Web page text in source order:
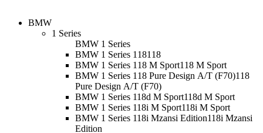
BMW
1 Series
BMW 1 Series
BMW 1 Series 118118
BMW 1 Series 118 M Sport118 M Sport
BMW 1 Series 118 Pure Design A/T (F70)118
Pure Design A/T (F70)
BMW 1 Series 118d M Sport118d M Sport
BMW 1 Series 118i M Sport118i M Sport
BMW 1 Series 118i Mzansi Edition118i Mzansi
Edition